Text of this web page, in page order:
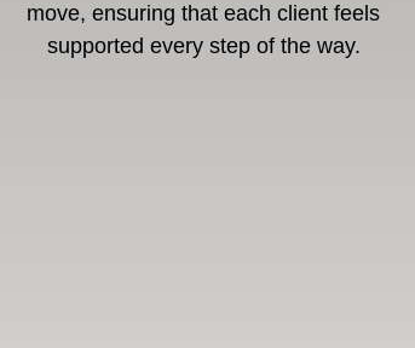
move, ensuring that each client feels
supported every step of the way.